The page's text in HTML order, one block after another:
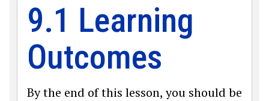
9.1 Learning
Outcomes
By the end of this lesson, you should be